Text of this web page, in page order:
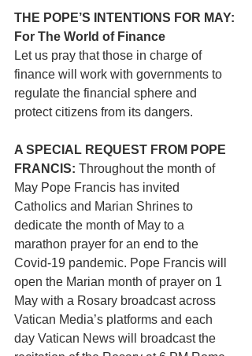
THE POPE’S INTENTIONS FOR MAY:
For The World of Finance
Let us pray that those in charge of
finance will work with governments to
regulate the financial sphere and
protect citizens from its dangers.
A SPECIAL REQUEST FROM POPE
FRANCIS: Throughout the month of
May Pope Francis has invited
Catholics and Marian Shrines to
dedicate the month of May to a
marathon prayer for an end to the
Covid-19 pandemic. Pope Francis will
open the Marian month of prayer on 1
May with a Rosary broadcast across
Vatican Media’s platforms and each
day Vatican News will broadcast the